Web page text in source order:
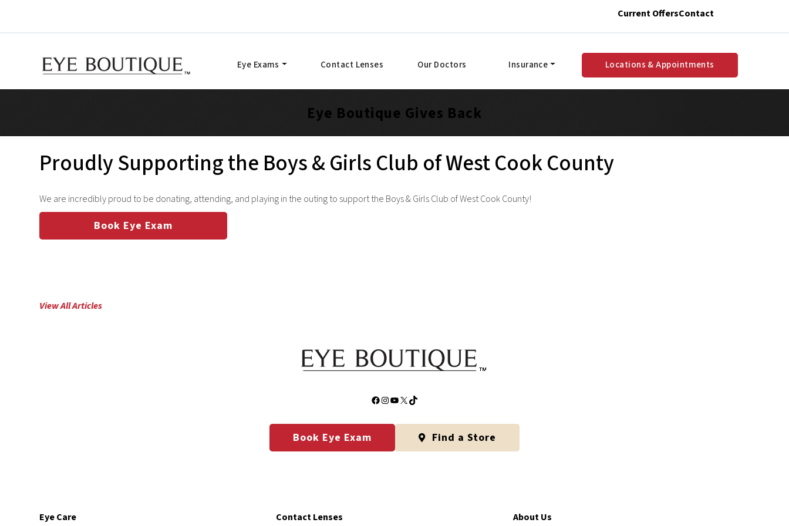
Current OffersContact
Eye Exams Contact Lenses Our Doctors Insurance Locations & Appointments
Eye Boutique Gives Back
Proudly Supporting the Boys & Girls Club of West Cook County
We are incredibly proud to be donating, attending, and playing in the outing to support the Boys & Girls Club of West Cook County!
Book Eye Exam
View AllArticles
Facebook
Instagram
YouTube
X TikTok
Book Eye Exam Find a Store
Eye Care
Contact Lenses
About Us